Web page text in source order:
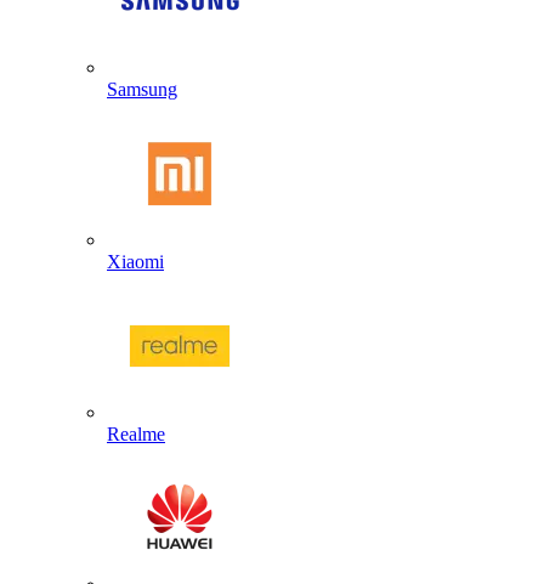
Samsung
Xiaomi
Realme